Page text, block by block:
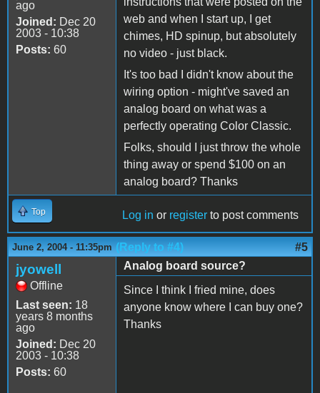
ago
Joined: Dec 20
2003 - 10:38
Posts: 60
web and when I start up, I get
chimes, HD spinup, but absolutely
no video - just black.
It's too bad I didn't know about the
wiring option - might've saved an
analog board on what was a
perfectly operating Color Classic.
Folks, should I just throw the whole
thing away or spend $100 on an
analog board? Thanks
Top Log in or register to post comments
June 2, 2004 - 11:35pm (Reply to #4) #5
jyowell
Offline
Last seen: 18
years 8 months
ago
Joined: Dec 20
2003 - 10:38
Posts: 60
Analog board source?
Since I think I fried mine, does
anyone know where I can buy one?
Thanks